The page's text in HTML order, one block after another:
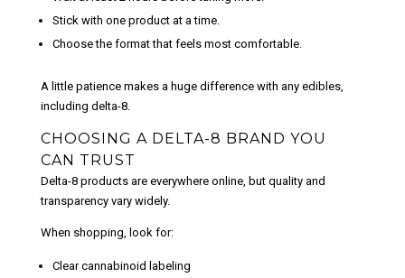
Stick with one product at a time.
Choose the format that feels most comfortable.
A little patience makes a huge difference with any edibles,
including delta-8.
CHOOSING A DELTA-8 BRAND YOU
CAN TRUST
Delta-8 products are everywhere online, but quality and
transparency vary widely.
When shopping, look for:
Clear cannabinoid labeling